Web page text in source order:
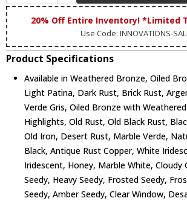
20% Off Entire Inventory! *Limited
Use Code: INNOVATIONS-
Product Specifications
Available in Weathered Bronze, Oiled
Light Patina, Dark Rust, Brick Rust,
Verde Gris, Oiled Bronze with
Highlights, Old Rust, Old Black Rust,
Old Iron, Desert Rust, Marble Verde,
Black, Antique Rust Copper, White
Iridescent, Honey, Marble White, Cloudy
Seedy, Heavy Seedy, Frosted Seedy,
Seedy, Amber Seedy, Clear Window,